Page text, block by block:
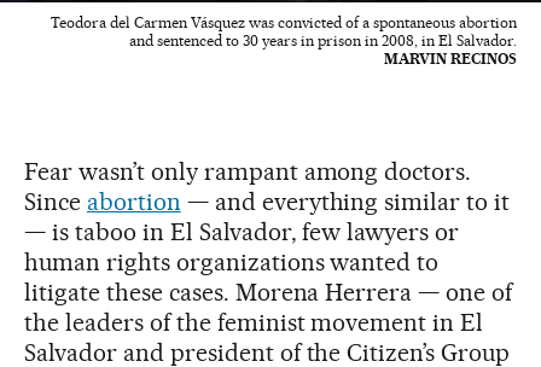
Teodora del Carmen Vásquez was convicted of a spontaneous abortion
and sentenced to 30 years in prison in 2008, in El Salvador.
MARVIN RECINOS
Fear wasn’t only rampant among doctors.
Since abortion — and everything similar to it
— is taboo in El Salvador, few lawyers or
human rights organizations wanted to
litigate these cases. Morena Herrera — one of
the leaders of the feminist movement in El
Salvador and president of the Citizen’s Group